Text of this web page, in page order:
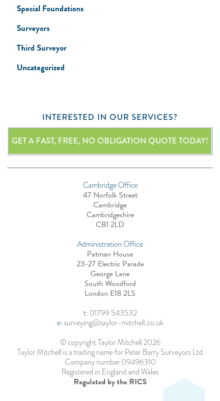
Special Foundations
Surveyors
Third Surveyor
Uncategorized
INTERESTED IN OUR SERVICES?
GET A FAST, FREE, NO OBLIGATION QUOTE TODAY!
Cambridge Office
47 Norfolk Street
Cambridge
Cambridgeshire
CB1 2LD
Administration Office
Patman House
23-27 Electric Parade
George Lane
South Woodford
London E18 2LS
t: 01799 543532
e:surveying@taylor-mitchell.co.uk
© copyright Taylor Mitchell 2026
Taylor Mitchell is a trading name for Peter Barry Surveyors Ltd
Company number 09496310
Registered in England and Wales
Regulated by the RICS